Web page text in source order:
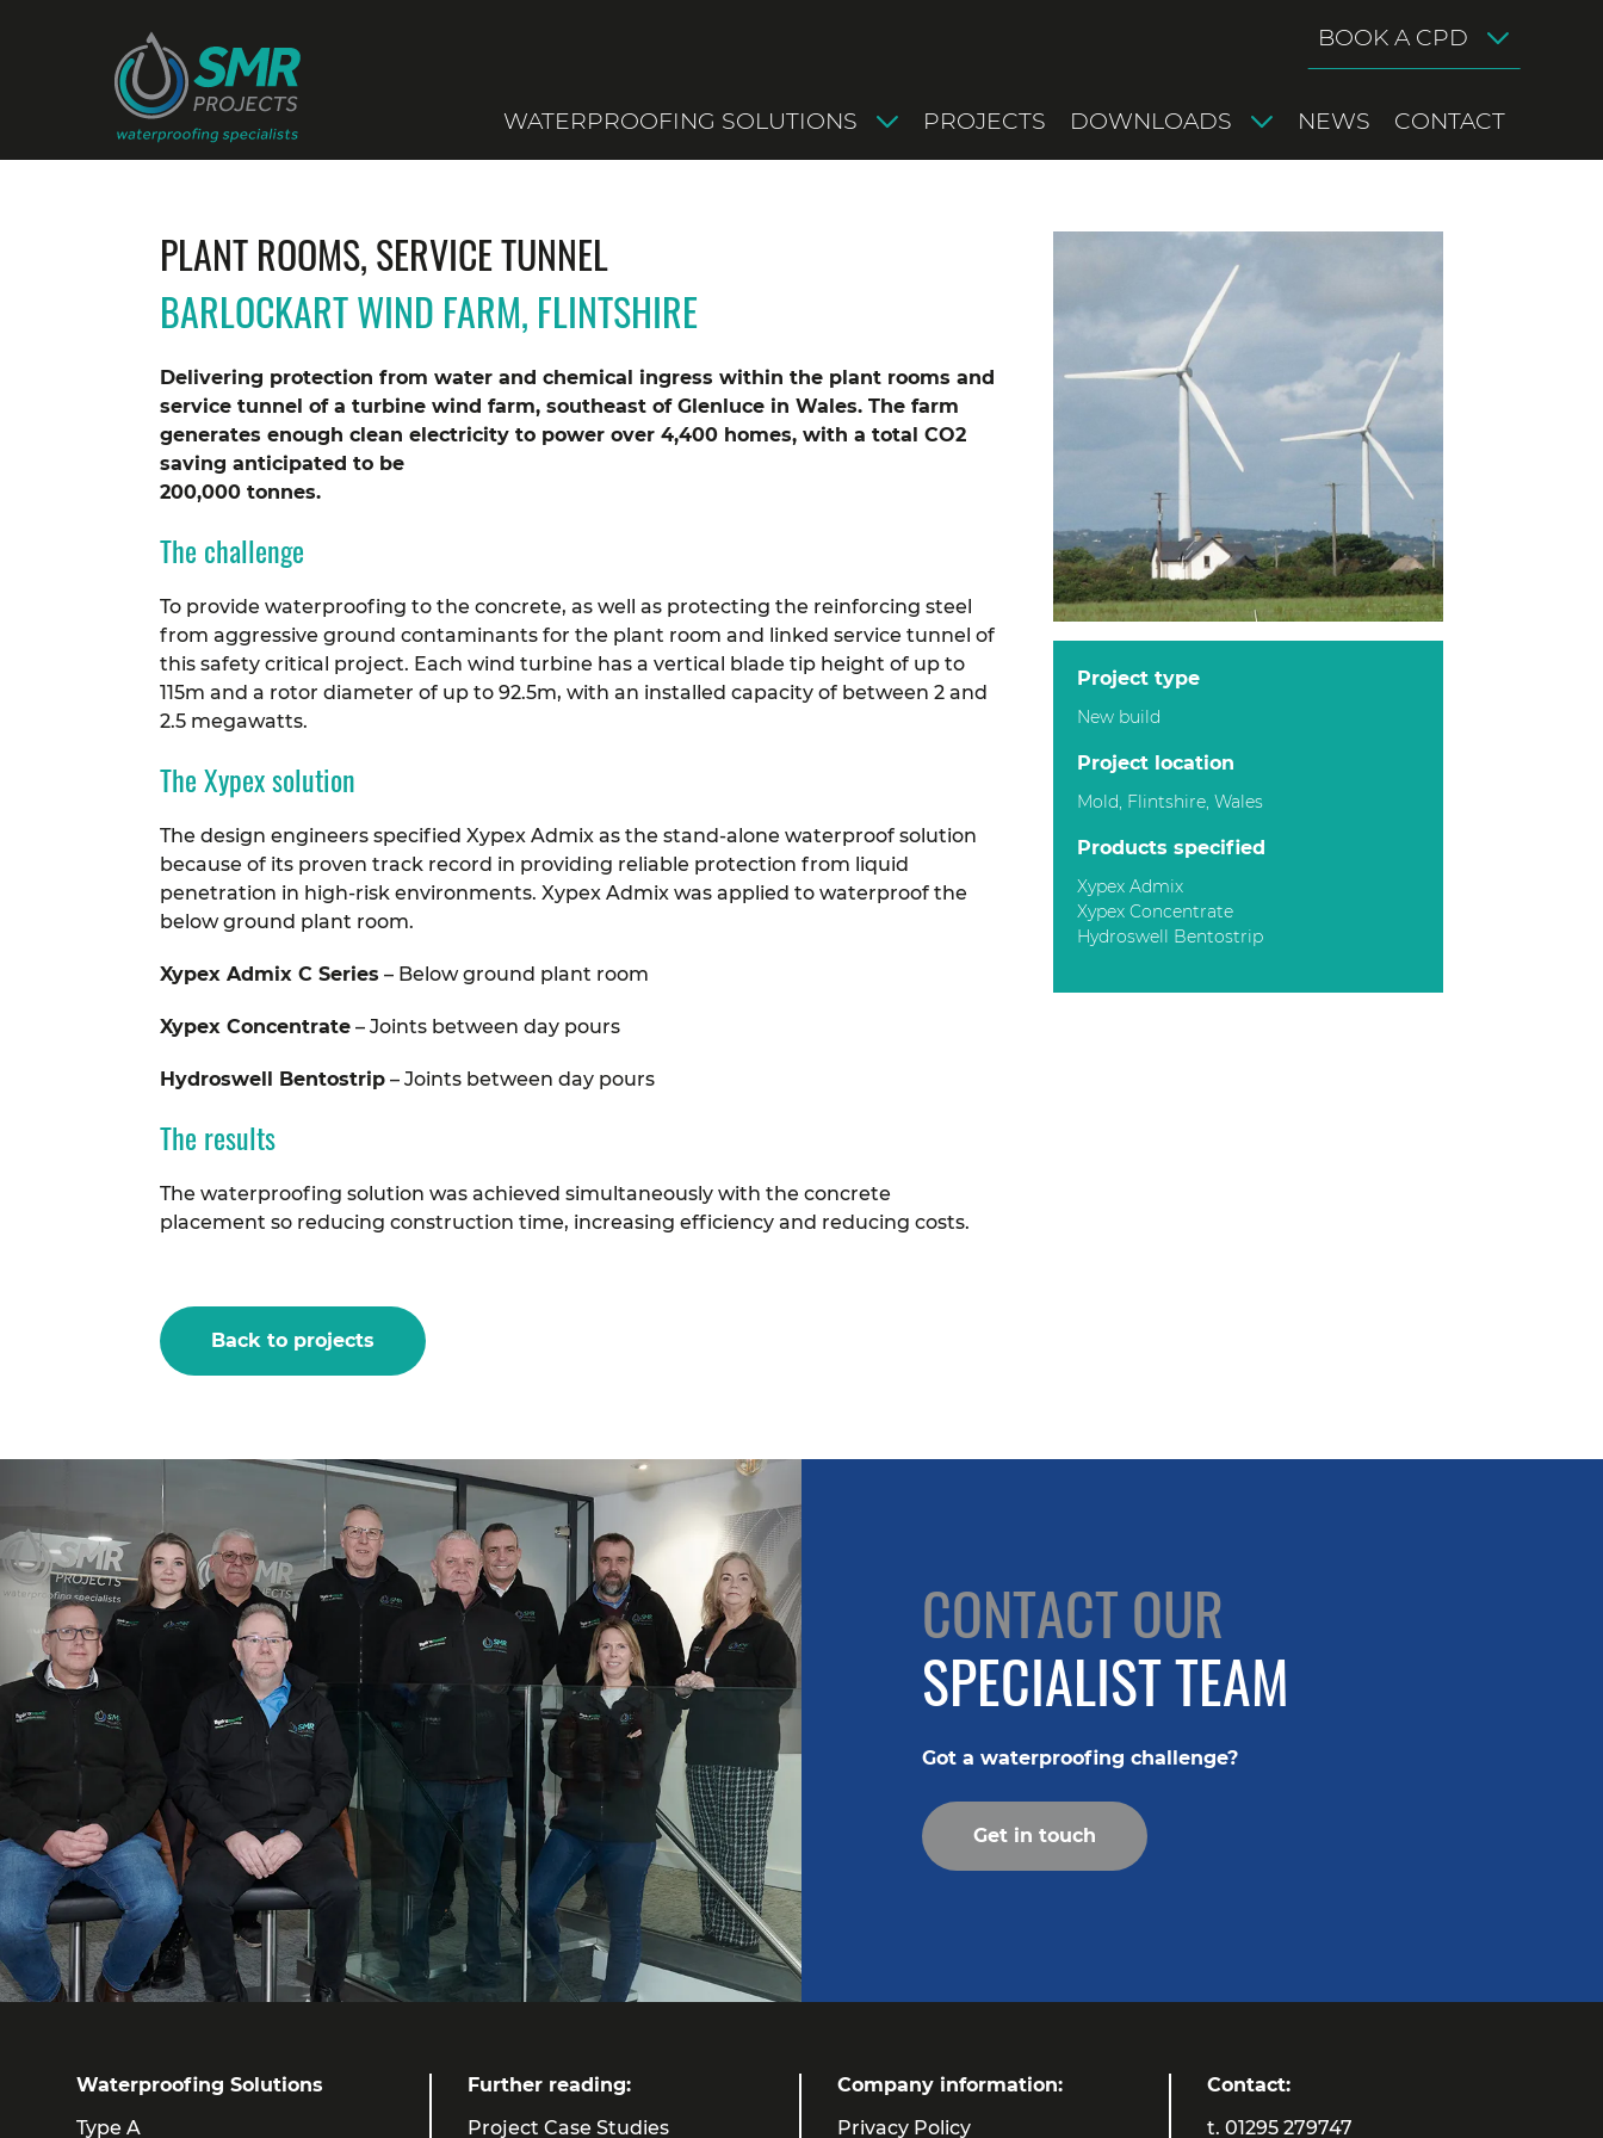
WATERPROOFING SOLUTIONS PROJECTS DOWNLOADS NEWS CONTACT
BOOK A CPD
PLANT ROOMS, SERVICE TUNNEL
BARLOCKART WIND FARM, FLINTSHIRE
Delivering protection from water and chemical ingress within the plant rooms and
service tunnel of a turbine wind farm, southeast of Glenluce in Wales. The farm
generates enough clean electricity to power over 4,400 homes, with a total CO2
saving anticipated to be
200,000 tonnes.
The challenge
To provide waterproofing to the concrete, as well as protecting the reinforcing steel
from aggressive ground contaminants for the plant room and linked service tunnel of
this safety critical project. Each wind turbine has a vertical blade tip height of up to
115m and a rotor diameter of up to 92.5m, with an installed capacity of between 2 and
2.5 megawatts.
The Xypex solution
The design engineers specified Xypex Admix as the stand-alone waterproof solution
because of its proven track record in providing reliable protection from liquid
penetration in high-risk environments. Xypex Admix was applied to waterproof the
below ground plant room.
Xypex Admix C Series – Below ground plant room
Xypex Concentrate – Joints between day pours
Hydroswell Bentostrip – Joints between day pours
The results
The waterproofing solution was achieved simultaneously with the concrete
placement so reducing construction time, increasing efficiency and reducing costs.
project type
New build
project location
Mold, Flintshire, Wales
products specified
Xypex Admix
Xypex Concentrate
Hydroswell Bentostrip
Back to projects
CONTACT OUR
SPECIALIST TEAM
Got a waterproofing challenge?
Get in touch
Waterproofing Solutions
Type A
Further reading:
Project Case Studies
Company information:
Privacy Policy
Contact:
t. 01295 279747